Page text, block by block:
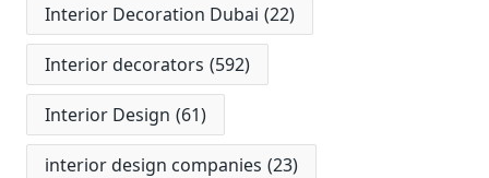
Interior Decoration Dubai (22)
Interior decorators (592)
Interior Design (61)
interior design companies (23)